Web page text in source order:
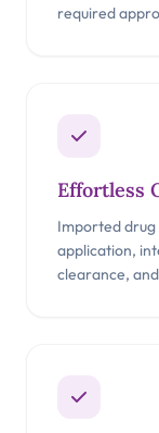
required
Effortless
Imported
application,
clearance,